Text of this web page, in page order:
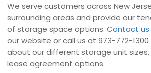
We serve customers across New
surrounding areas and provide our
of storage space options. Contact us
our website or call us at 973-772-
about our different storage unit sizes,
lease agreement options.